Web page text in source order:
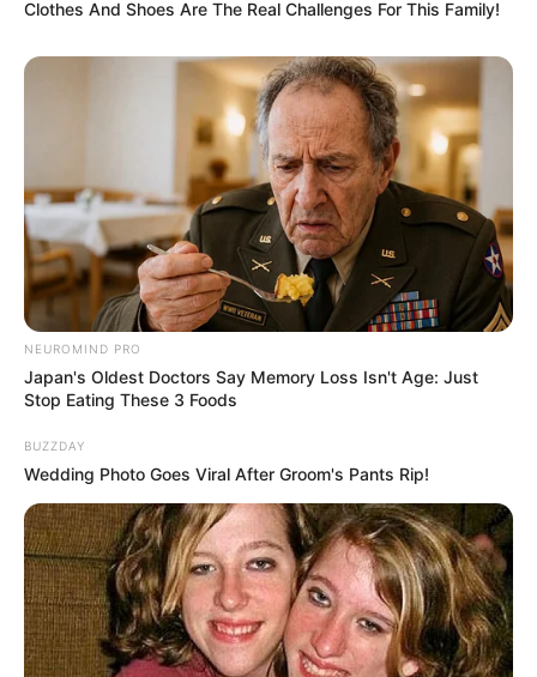
per satu anggota pertemuan makan malam antusias untuk
mengikutinya.
Lamban laut, banyak rahasia di antara mereka yang terbongkar.
Vino G. Bastian
Darius Sinathrya
Nadine Alexandra
Clara Bernadeth
Denny Sumargo
Jessica Mila
Adipati Dolken
Pemeran Pendukung
–
OST (Original Soundtrack)
–
Clothes And Shoes Are The Real Challenges For This Family!
NEUROMIND PRO
Japan's Oldest Doctors Say Memory Loss Isn't Age: Just
Stop Eating These 3 Foods
BUZZDAY
Wedding Photo Goes Viral After Groom's Pants Rip!